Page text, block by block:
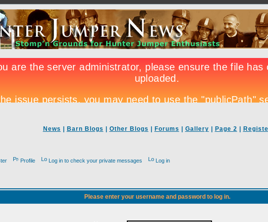
News Barn Blogs Other Blogs Forums Gallery Page 2
Profile Log in to check your private messages Log in
Please enter your username and password to log in.